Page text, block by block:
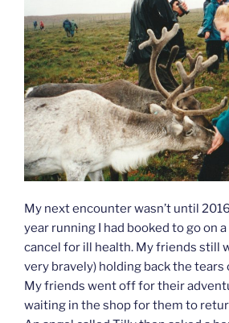
My next encounter wasn’t until
year running I had booked to go on
cancel for ill health. My friends still
very bravely) holding back the
My friends went off for their
waiting in the shop for them to